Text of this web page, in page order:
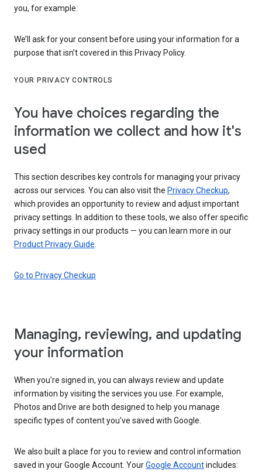
you, for example.
We’ll ask for your consent before using your information for a
purpose that isn’t covered in this Privacy Policy.
YOUR PRIVACY CONTROLS
You have choices regarding the
information we collect and how it's
used
This section describes key controls for managing your privacy
across our services. You can also visit the Privacy Checkup,
which provides an opportunity to review and adjust important
privacy settings. In addition to these tools, we also offer specific
privacy settings in our products — you can learn more in our
Product Privacy Guide
Go to Privacy Checkup
Managing, reviewing, and updating
your information
When you’re signed in, you can always review and update
information by visiting the services you use. For example,
Photos and Drive are both designed to help you manage
specific types of content you’ve saved with Google.
We also built a place for you to review and control information
saved in your Google Account. YourGoogle Accountincludes: